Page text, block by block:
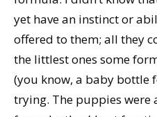
yet have an instinct or
offered to them; all they
the littlest ones some
(you know, a baby bottle
trying. The puppies were